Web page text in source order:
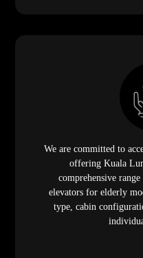
We are committed to
offering Kuala
comprehensive
elevators for elderly
type, cabin